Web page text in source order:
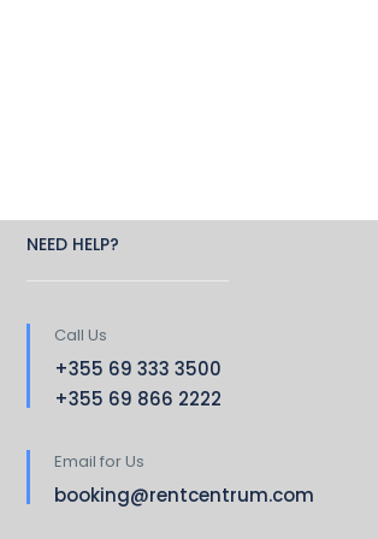
NEED HELP?
Call Us
+355 69 333 3500
+355 69 866 2222
Email for Us
booking@rentcentrum.com